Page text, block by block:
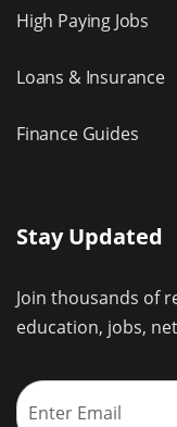
High Paying Jobs
Loans & Insurance
Finance Guides
Stay Updated
Join thousands of
education, jobs,